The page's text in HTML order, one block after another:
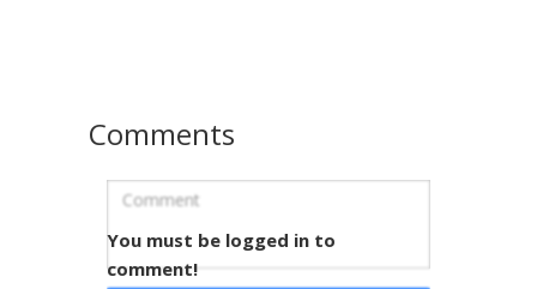
Sunset Gradient Boy
Comments
You must be logged in to
comment!